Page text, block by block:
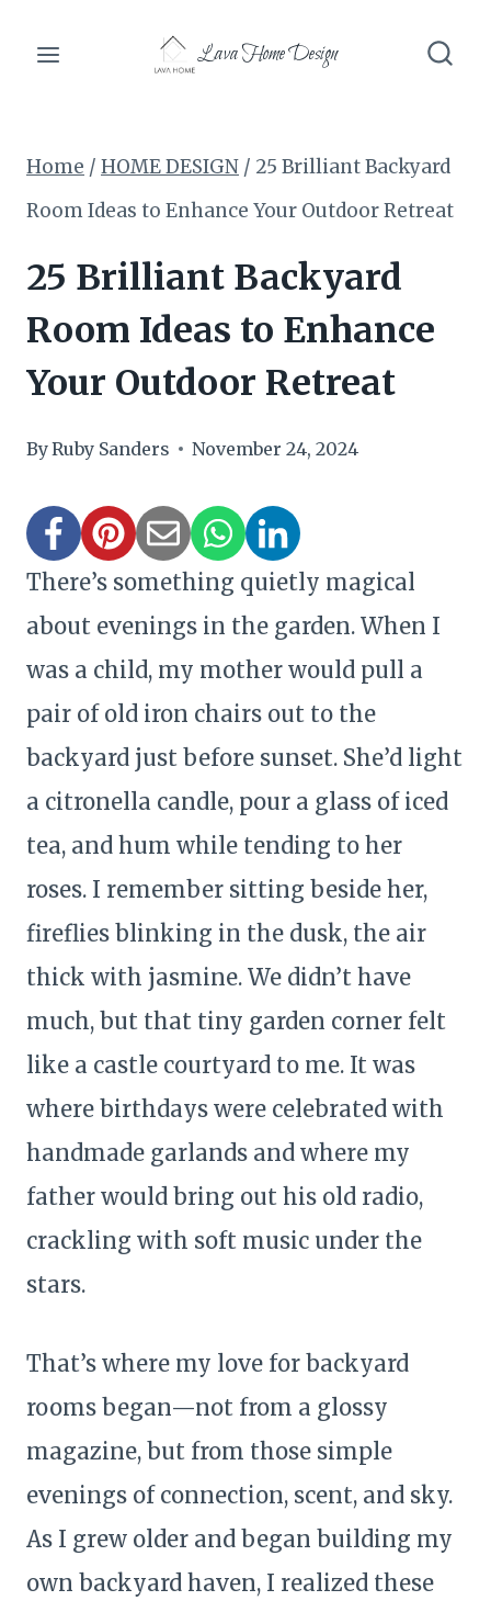
Lava Home Design
Home / HOME DESIGN / 25 Brilliant Backyard
Room Ideas to Enhance Your Outdoor Retreat
25 Brilliant Backyard
Room Ideas to Enhance
Your Outdoor Retreat
ByRuby Sanders November 24, 2024
There’s something quietly magical
about evenings in the garden. When I
was a child, my mother would pull a
pair of old iron chairs out to the
backyard just before sunset. She’d light
a citronella candle, pour a glass of iced
tea, and hum while tending to her
roses. I remember sitting beside her,
fireflies blinking in the dusk, the air
thick with jasmine. We didn’t have
much, but that tiny garden corner felt
like a castle courtyard to me. It was
where birthdays were celebrated with
handmade garlands and where my
father would bring out his old radio,
crackling with soft music under the
stars.
That’s where my love for backyard
rooms began—not from a glossy
magazine, but from those simple
evenings of connection, scent, and sky.
As I grew older and began building my
own backyard haven, I realized these